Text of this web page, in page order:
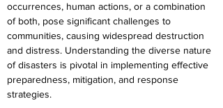
occurrences, human actions, or a combination
of both, pose significant challenges to
communities, causing widespread destruction
and distress. Understanding the diverse nature
of disasters is pivotal in implementing effective
preparedness, mitigation, and response
strategies.